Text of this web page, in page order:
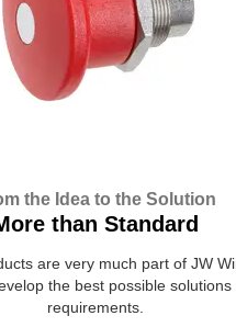
the Idea to the Solution
than Standard
are very much part of JW
the best possible
requirements.